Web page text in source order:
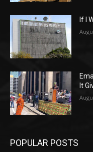
If I
It
POPULAR POSTS